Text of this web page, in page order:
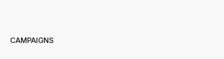
CAMPAIGNS